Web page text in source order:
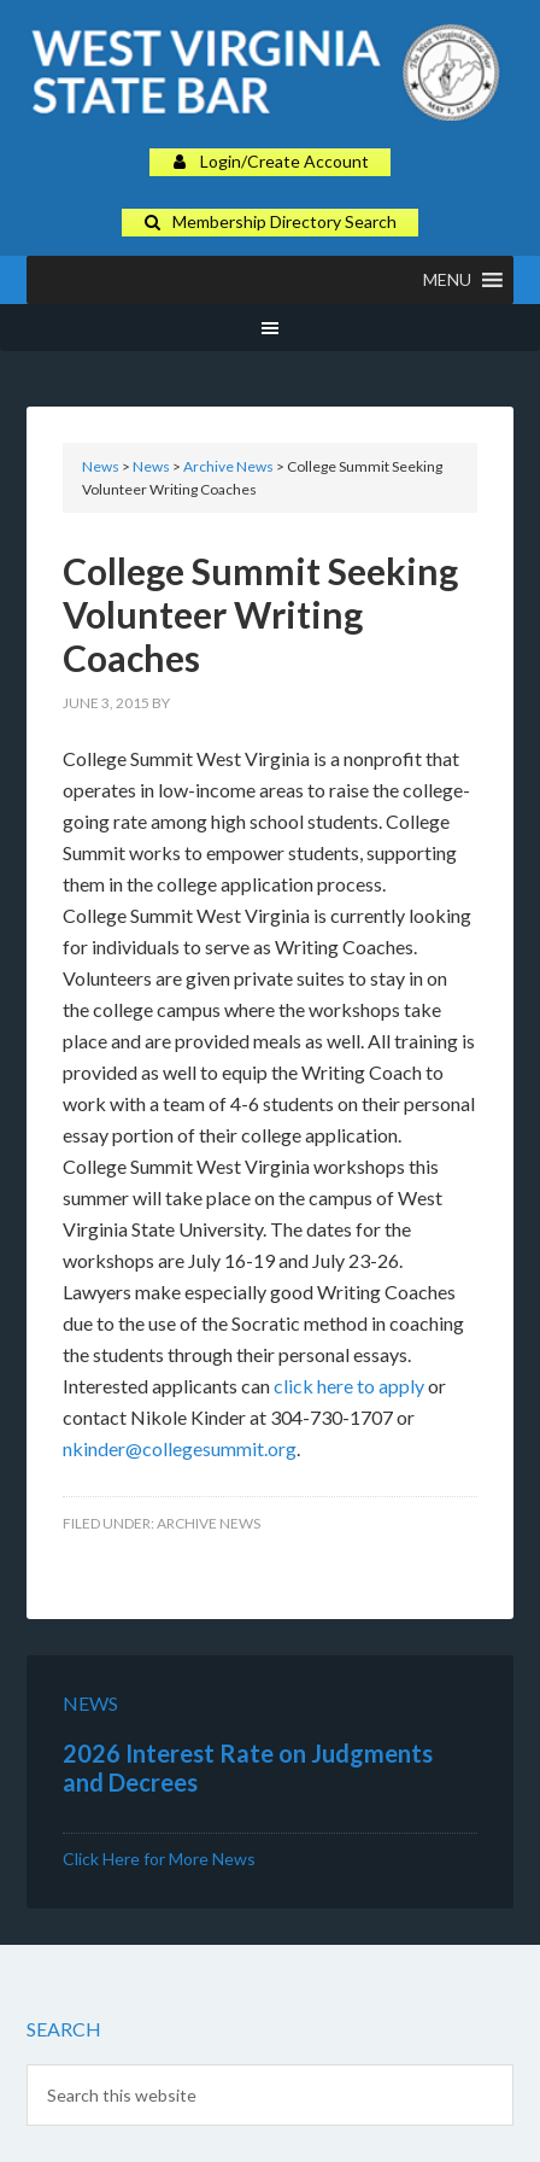
Login/Create Account
Membership Directory Search
MENU
News >News >Archive News > College Summit Seeking
Volunteer Writing Coaches
College Summit Seeking
Volunteer Writing
Coaches
JUNE 3, 2015 BY
College Summit West Virginia is a nonprofit that
operates in low-income areas to raise the college-
going rate among high school students. College
Summit works to empower students, supporting
them in the college application process.
College Summit West Virginia is currently looking
for individuals to serve as Writing Coaches.
Volunteers are given private suites to stay in on
the college campus where the workshops take
place and are provided meals as well. All training is
provided as well to equip the Writing Coach to
work with a team of 4-6 students on their personal
essay portion of their college application.
College Summit West Virginia workshops this
summer will take place on the campus of West
Virginia State University. The dates for the
workshops are July 16-19 and July 23-26.
Lawyers make especially good Writing Coaches
due to the use of the Socratic method in coaching
the students through their personal essays.
Interested applicants canclick here to applyor
contact Nikole Kinder at 304-730-1707 or
nkinder@collegesummit.org.
FILED UNDER:ARCHIVE NEWS
NEWS
2026 Interest Rate on Judgments
and Decrees
Click Here for More News
SEARCH